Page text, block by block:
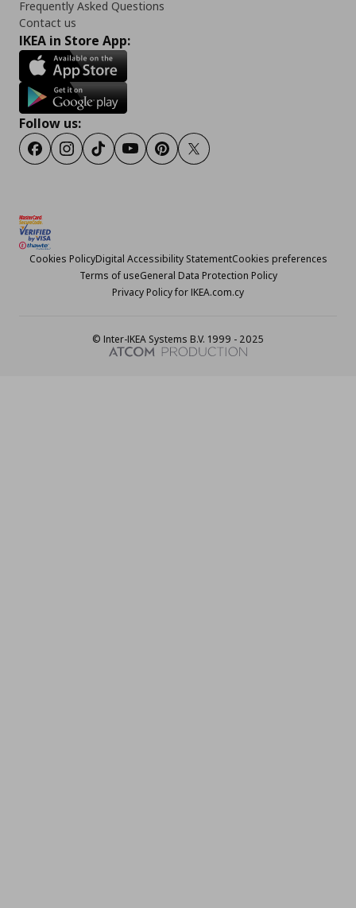
Frequently Asked Questions
Contact us
IKEA in Store App:
Follow us:
FacebookInstagram
TikTokYoutubePinterestTwitter
Cookies PolicyDigital Accessibility StatementCookies preferences
Terms of useGeneral Data Protection Policy
Privacy Policy for IKEA.com.cy
© Inter-IKEA Systems B.V. 1999 - 2025